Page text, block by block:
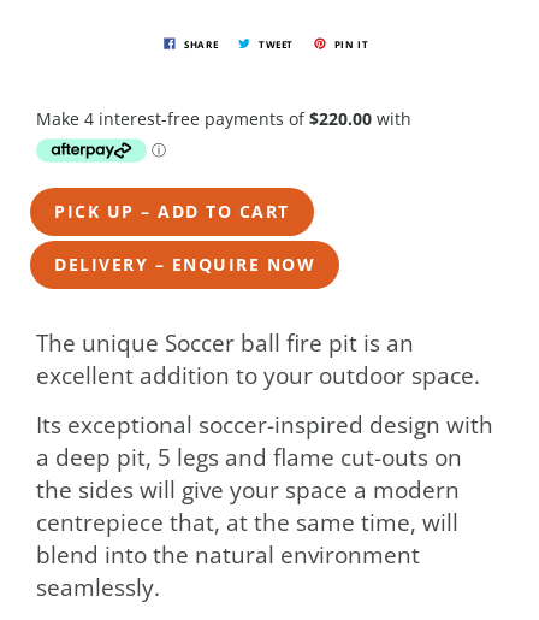
SHARE TWEET PIN IT
PICK UP – ADD TO CART
DELIVERY – ENQUIRE NOW
The unique Soccer ball fire pit is an
excellent addition to your outdoor space.
Its exceptional soccer-inspired design with
a deep pit, 5 legs and flame cut-outs on
the sides will give your space a modern
centrepiece that, at the same time, will
blend into the natural environment
seamlessly.